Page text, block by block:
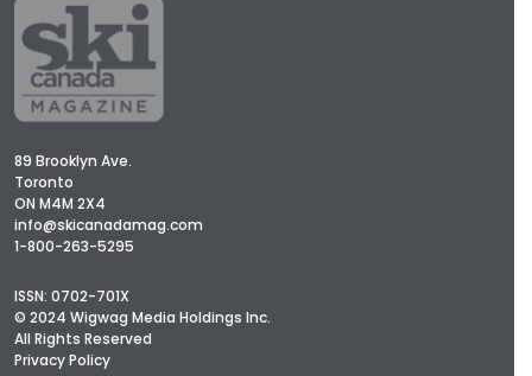
89 Brooklyn Ave.
Toronto
ON M4M 2X4
info@skicanadamag.com
1-800-263-5295
ISSN: 0702-701X
© 2024 Wigwag Media Holdings Inc.
All Rights Reserved
Privacy Policy